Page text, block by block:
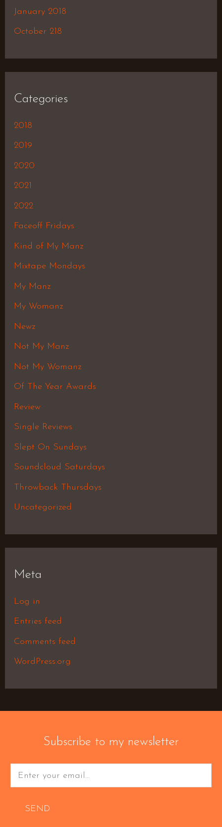
January 2018
October 218
Categories
2018
2019
2020
2021
2022
Faceoff Fridays
Kind of My Manz
Mixtape Mondays
My Manz
My Womanz
Newz
Not My Manz
Not My Womanz
Of The Year Awards
Review
Single Reviews
Slept On Sundays
Soundcloud Saturdays
Throwback Thursdays
Uncategorized
Meta
Log in
Entries feed
Comments feed
WordPress.org
Subscribe to my newsletter
SEND